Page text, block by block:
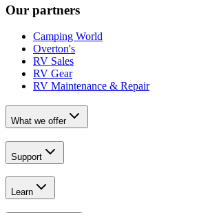
Our partners
Camping World
Overton's
RV Sales
RV Gear
RV Maintenance & Repair
What we offer
Support
Learn